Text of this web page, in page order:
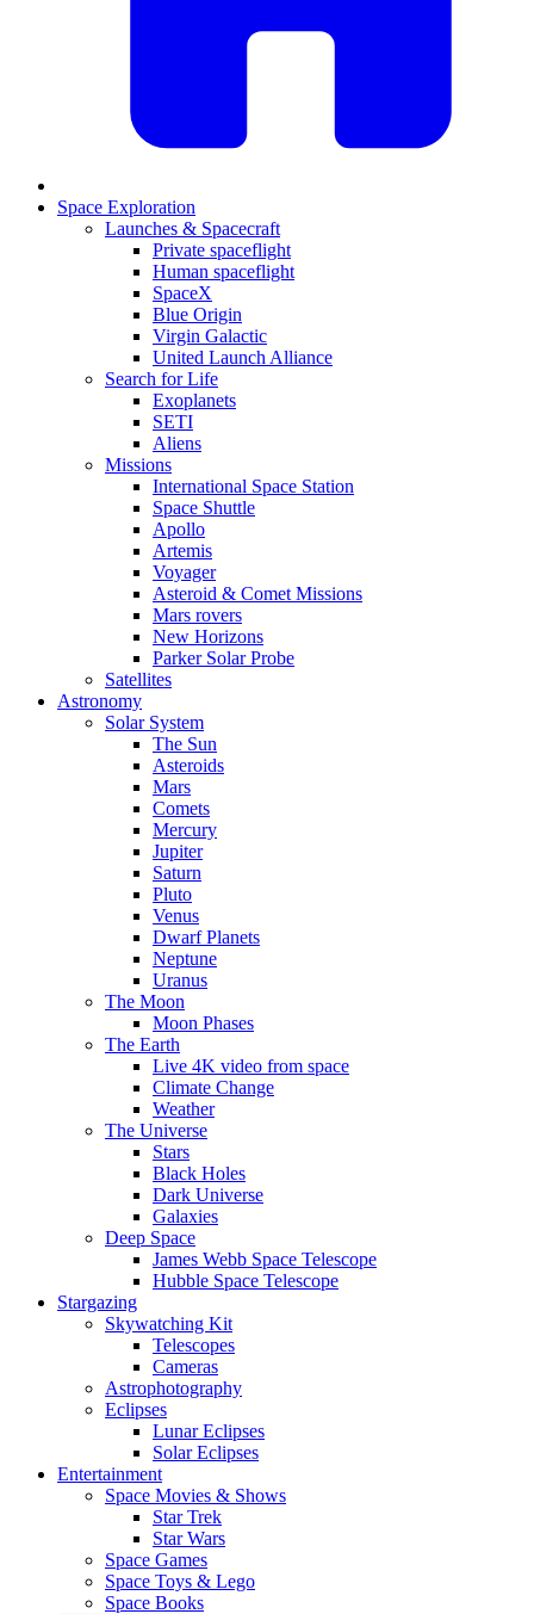
Space Exploration
Launches & Spacecraft
Private spaceflight
Human spaceflight
SpaceX
Blue Origin
Virgin Galactic
United Launch Alliance
Search for Life
Exoplanets
SETI
Aliens
Missions
International Space Station
Space Shuttle
Apollo
Artemis
Voyager
Asteroid & Comet Missions
Mars rovers
New Horizons
Parker Solar Probe
Satellites
Astronomy
Solar System
The Sun
Asteroids
Mars
Comets
Mercury
Jupiter
Saturn
Pluto
Venus
Dwarf Planets
Neptune
Uranus
The Moon
Moon Phases
The Earth
Live 4K video from space
Climate Change
Weather
The Universe
Stars
Black Holes
Dark Universe
Galaxies
Deep Space
James Webb Space Telescope
Hubble Space Telescope
Stargazing
Skywatching Kit
Telescopes
Cameras
Astrophotography
Eclipses
Lunar Eclipses
Solar Eclipses
Entertainment
Space Movies & Shows
Star Trek
Star Wars
Space Games
Space Toys & Lego
Space Books